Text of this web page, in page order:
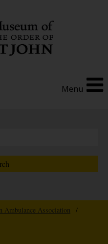
Menu
Ambulance Association
/